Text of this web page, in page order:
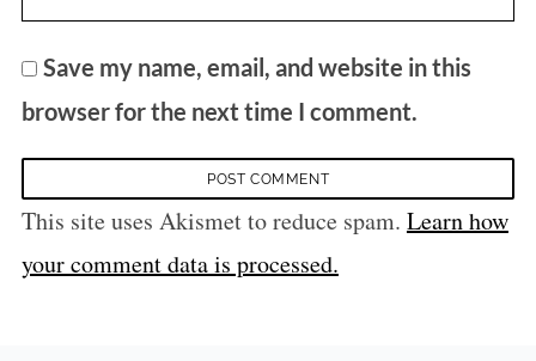
Save my name, email, and website in this
browser for the next time I comment.
This site uses Akismet to reduce spam. Learn how
your comment data is processed.